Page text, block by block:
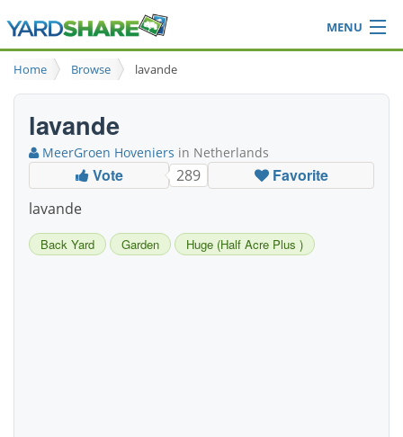
MENU
Browse
Ideas Blog
Login
Home Browse lavande
lavande
MeerGroen Hoveniers in Netherlands
Vote 289 Favorite
lavande
Back Yard Garden Huge (Half Acre Plus )